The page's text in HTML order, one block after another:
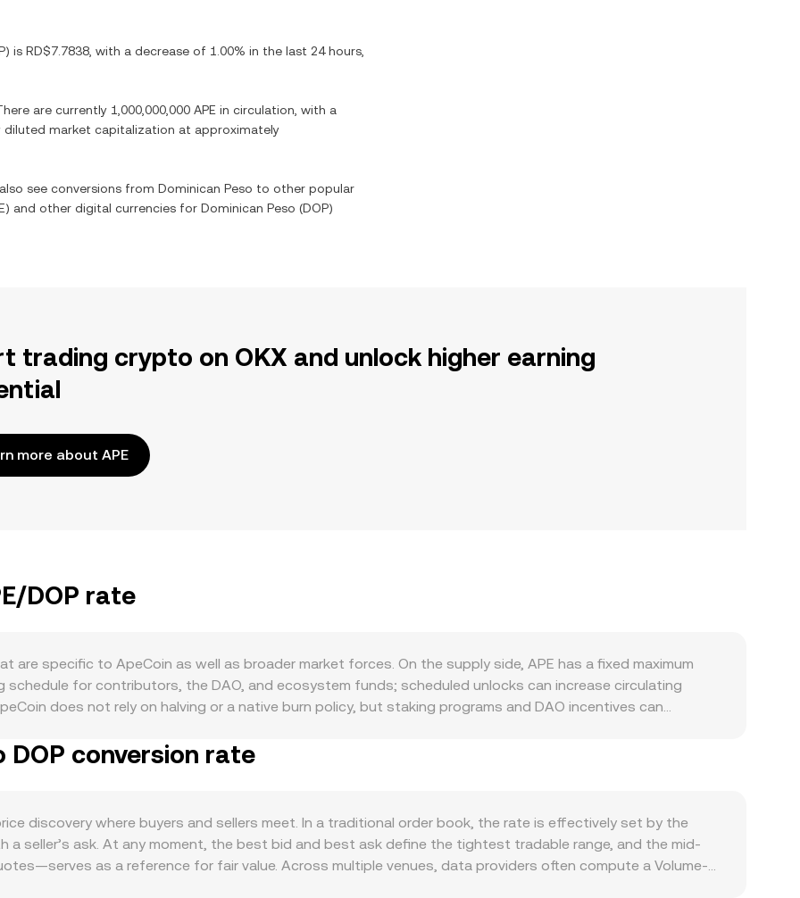
) is RD$7.7838 , with a decrease of 1.00% in the last 24 hours,
are currently 1,000,000,000 APE in circulation, with a
diluted market capitalization at approximately
see conversions from Dominican Peso to other popular
) and other digital currencies for Dominican Peso (DOP)
trading crypto on OKX and unlock higher earning
more about APE
DOP rate
specific to ApeCoin as well as broader market forces. On the supply side, APE has a fixed maximum
for contributors, the DAO, and ecosystem funds; scheduled unlocks can increase circulating
does not rely on halving or a native burn policy, but staking programs and DAO incentives can
utility in the BAYC and Otherside communities, governance participation, integrations in games and
or USDT-based pricing. Regulatory developments that touch NFTs, gaming tokens, or DAO governance—
or listing rules—can alter perceived risk around APE and impact its liquidity and demand. In the
futures funding rates, where persistent positive or negative funding signals directional positioning,
and large on-chain or exchange transfers by whales or the DAO treasury can add volatility and
DOP conversion rate
discovery where buyers and sellers meet. In a traditional order book, the rate is effectively set by the
seller’s ask. At any moment, the best bid and best ask define the tightest tradable range, and the mid-
as a reference for fair value. Across multiple venues, data providers often compute a Volume-